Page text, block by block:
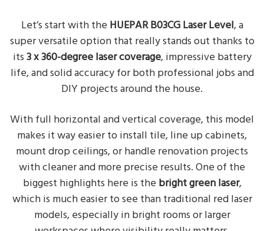
Let’s start with the HUEPAR B03CG Laser Level, a
super versatile option that really stands out thanks to
its3 x 360-degree laser coverage, impressive battery
life, and solid accuracy for both professional jobs and
DIY projects around the house.
With full horizontal and vertical coverage, this model
makes it way easier to install tile, line up cabinets,
mount drop ceilings, or handle renovation projects
with cleaner and more precise results. One of the
biggest highlights here is the bright green laser,
which is much easier to see than traditional red laser
models, especially in bright rooms or larger